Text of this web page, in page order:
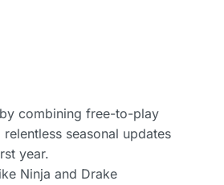
combining free-to-play
seasonal updates
year.
Ninja and Drake